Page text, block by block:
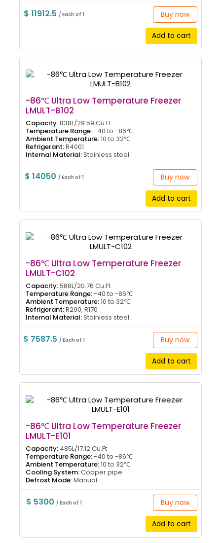
$ 11912.5/ Each of 1 Buy now
Add to cart
-86℃ Ultra Low Temperature Freezer
LMULT-B102
Capacity:838L/29.59 Cu.Ft
Temperature Range:-40 to -86℃
Ambient Temperature:10 to 32℃
Refrigerant:R4001
Internal Material:Stainless steel
$ 14050 / Each of 1 Buy now
Add to cart
-86℃ Ultra Low Temperature Freezer
LMULT-C102
Capacity:588L/20.76 Cu.Ft
Temperature Range:-40 to -86℃
Ambient Temperature:10 to 32℃
Refrigerant:R290, R170
Internal Material:Stainless steel
$ 7587.5/ Each of 1 Buy now
Add to cart
-86℃ Ultra Low Temperature Freezer
LMULT-E101
Capacity: 485L/17.12 Cu.Ft
Temperature Range:-40 to -86℃
Ambient Temperature:10 to 32℃
Cooling System:Copper pipe
Defrost Mode:Manual
$ 5300/ Each of 1 Buy now
Add to cart